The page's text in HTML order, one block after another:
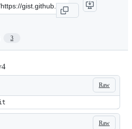
3
Raw
Raw